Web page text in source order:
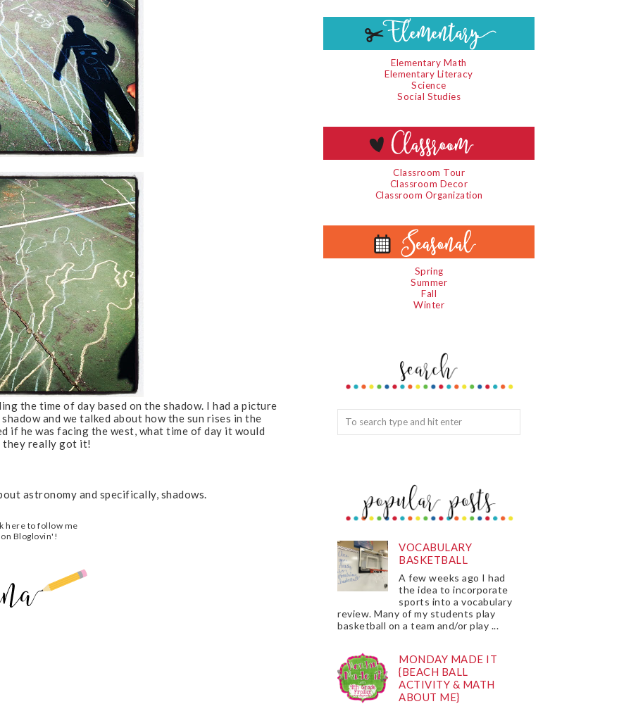
the time of day based on the shadow. I had a picture
and we talked about how the sun rises in the
if he was facing the west, what time of day it would
they really got it!
astronomy and specifically, shadows.
here to follow me
on Bloglovin'!
Elementary Math
Elementary Literacy
Science
Social Studies
Classroom Tour
Classroom Decor
Classroom Organization
Spring
Summer
Fall
Winter
VOCABULARY
BASKETBALL
A few weeks ago I had
the idea to incorporate
sports into a vocabulary
review. Many of my students play
basketball on a team and/or play ...
MONDAY MADE IT
{BEACH BALL
ACTIVITY & MATH
ABOUT ME}